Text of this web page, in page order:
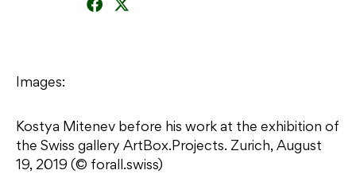
Images:
Kostya Mitenev before his work at the exhibition of
the Swiss gallery ArtBox.Projects. Zurich, August
19, 2019 (© forall.swiss)